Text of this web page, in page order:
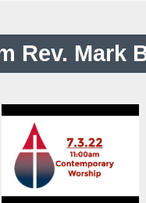
Rev. Mark